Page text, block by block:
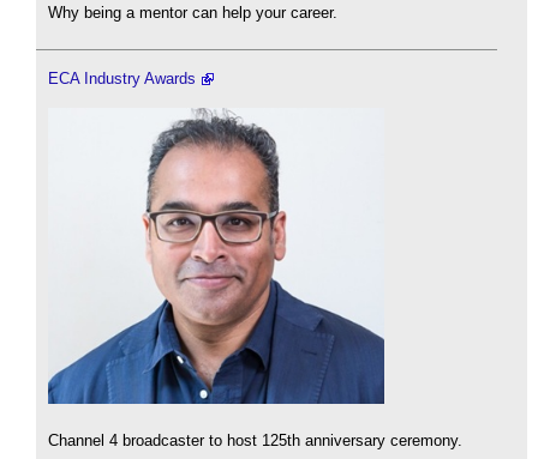
Why being a mentor can help your career.
ECA Industry Awards
Channel 4 broadcaster to host 125th anniversary ceremony.